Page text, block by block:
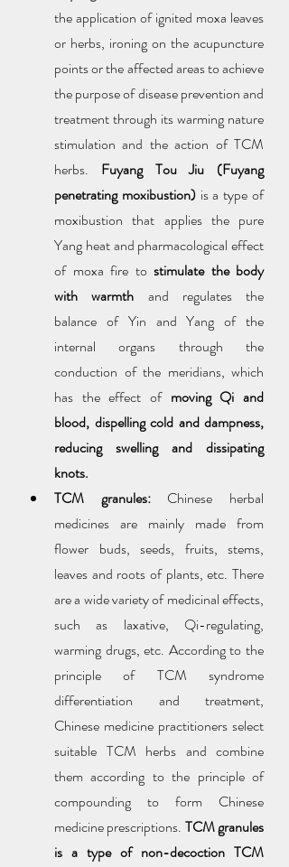
the application of ignited moxa leaves
or herbs, ironing on the acupuncture
points or the affected areas to achieve
the purpose of disease prevention and
treatment through its warming nature
stimulation and the action of TCM
herbs. Fuyang Tou Jiu (Fuyang
penetrating moxibustion) is a type of
moxibustion that applies the pure
Yang heat and pharmacological effect
of moxa fire to stimulate the body
with warmth and regulates the
balance of Yin and Yang of the
internal organs through the
conduction of the meridians, which
has the effect of moving Qi and
blood, dispelling cold and dampness,
reducing swelling and dissipating
knots.
TCM granules: Chinese herbal
medicines are mainly made from
flower buds, seeds, fruits, stems,
leaves and roots of plants, etc. There
are a wide variety of medicinal effects,
such as laxative, Qi-regulating,
warming drugs, etc. According to the
principle of TCM syndrome
differentiation and treatment,
Chinese medicine practitioners select
suitable TCM herbs and combine
them according to the principle of
compounding to form Chinese
medicine prescriptions. TCM granules
is a type of non-decoction TCM